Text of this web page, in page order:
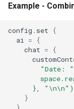
Example -
config . set
{
ai
=
{
chat =
{
"Date:
},
}